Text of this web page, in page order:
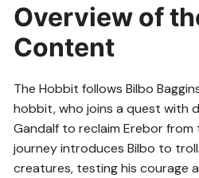
Overview of
Content
The Hobbit follows Bilbo
hobbit, who joins a quest with
Gandalf to reclaim Erebor from
journey introduces Bilbo to
creatures, testing his courage